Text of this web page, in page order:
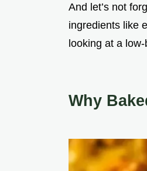
And let’s not
ingredients like
looking at a
Why